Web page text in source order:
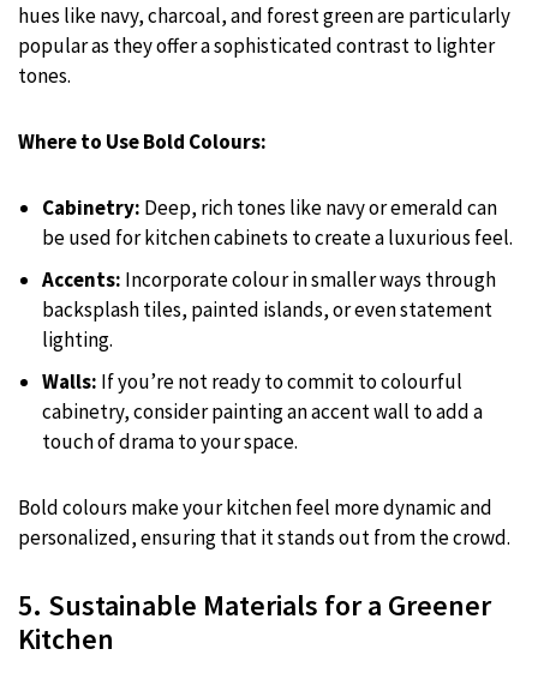
hues like navy, charcoal, and forest green are particularly
popular as they offer a sophisticated contrast to lighter
tones.
Where to Use Bold Colours:
Cabinetry: Deep, rich tones like navy or emerald can
be used for kitchen cabinets to create a luxurious feel.
Accents: Incorporate colour in smaller ways through
backsplash tiles, painted islands, or even statement
lighting.
Walls: If you’re not ready to commit to colourful
cabinetry, consider painting an accent wall to add a
touch of drama to your space.
Bold colours make your kitchen feel more dynamic and
personalized, ensuring that it stands out from the crowd.
5. Sustainable Materials for a Greener
Kitchen